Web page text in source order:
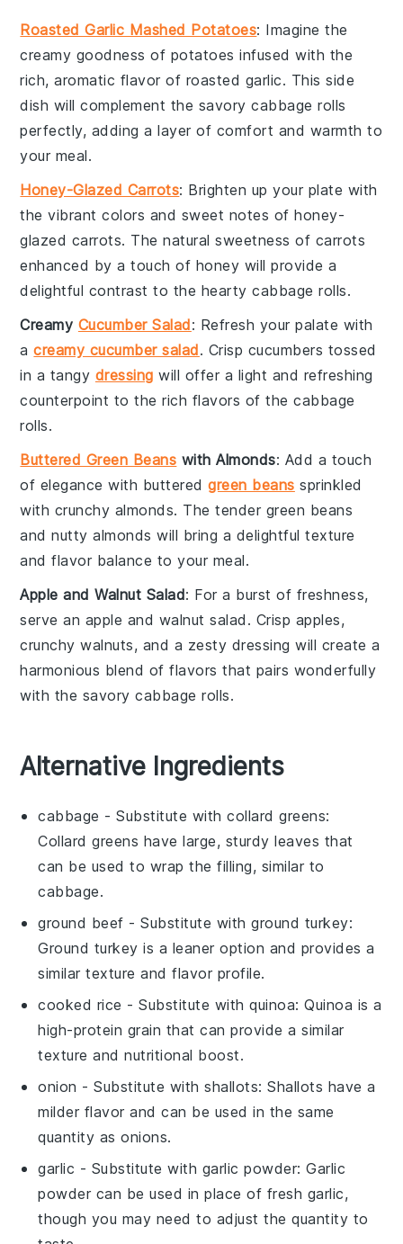
Roasted Garlic Mashed Potatoes: Imagine the
creamy goodness of potatoes infused with the
rich, aromatic flavor of roasted garlic. This side
dish will complement the savorycabbage rolls
perfectly, adding a layer of comfort and warmth to
your meal.
Honey-Glazed Carrots: Brighten up your plate with
the vibrant colors and sweet notes ofhoney-
glazed carrots. The natural sweetness of carrots
enhanced by a touch of honey will provide a
delightful contrast to the heartycabbage rolls.
Creamy Cucumber Salad: Refresh your palate with
acreamy cucumber salad. Crisp cucumbers tossed
in a tangy dressing will offer a light and refreshing
counterpoint to the rich flavors of thecabbage
rolls.
Buttered Green Beans with Almonds: Add a touch
of elegance with butteredgreen beans sprinkled
with crunchy almonds. The tender green beans
and nuttyalmonds will bring a delightful texture
and flavor balance to your meal.
Apple and Walnut Salad: For a burst of freshness,
serve an apple and walnut salad . Crisp apples,
crunchywalnuts, and a zesty dressing will create a
harmonious blend of flavors that pairs wonderfully
with the savorycabbage rolls.
Alternative Ingredients
cabbage - Substitute withcollard greens:
Collard greens have large, sturdy leaves that
can be used to wrap the filling, similar to
cabbage.
ground beef - Substitute withground turkey:
Ground turkey is a leaner option and provides a
similar texture and flavor profile.
cooked rice - Substitute withquinoa: Quinoa is a
high-protein grain that can provide a similar
texture and nutritional boost.
onion - Substitute withshallots: Shallots have a
milder flavor and can be used in the same
quantity as onions.
garlic - Substitute with garlic powder: Garlic
powder can be used in place of fresh garlic,
though you may need to adjust the quantity to